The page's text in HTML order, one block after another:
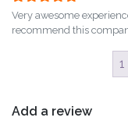
Rated5out
of 5
Very awesome
recommend this
1
Add a review